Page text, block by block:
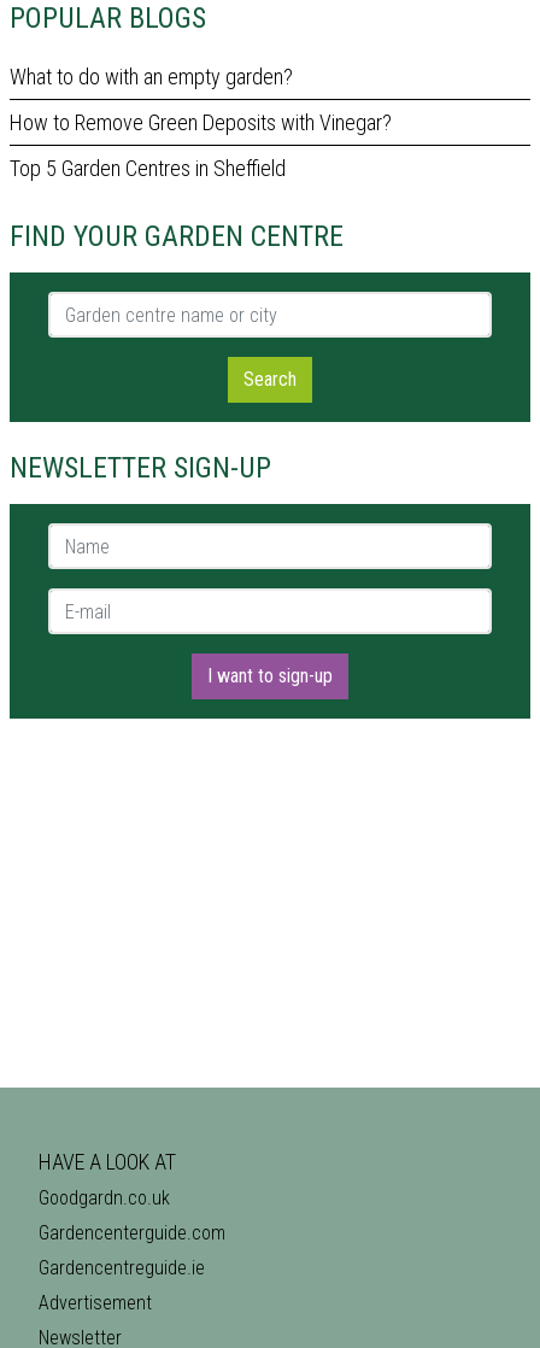
POPULAR BLOGS
What to do with an empty garden?
How to Remove Green Deposits with Vinegar?
Top 5 Garden Centres in Sheffield
FIND YOUR GARDEN CENTRE
Garden centre name or city
Search
NEWSLETTER SIGN-UP
Name *
E-mail *
I want to sign-up
HAVE A LOOK AT
Goodgardn.co.uk
Gardencenterguide.com
Gardencentreguide.ie
Advertisement
Newsletter